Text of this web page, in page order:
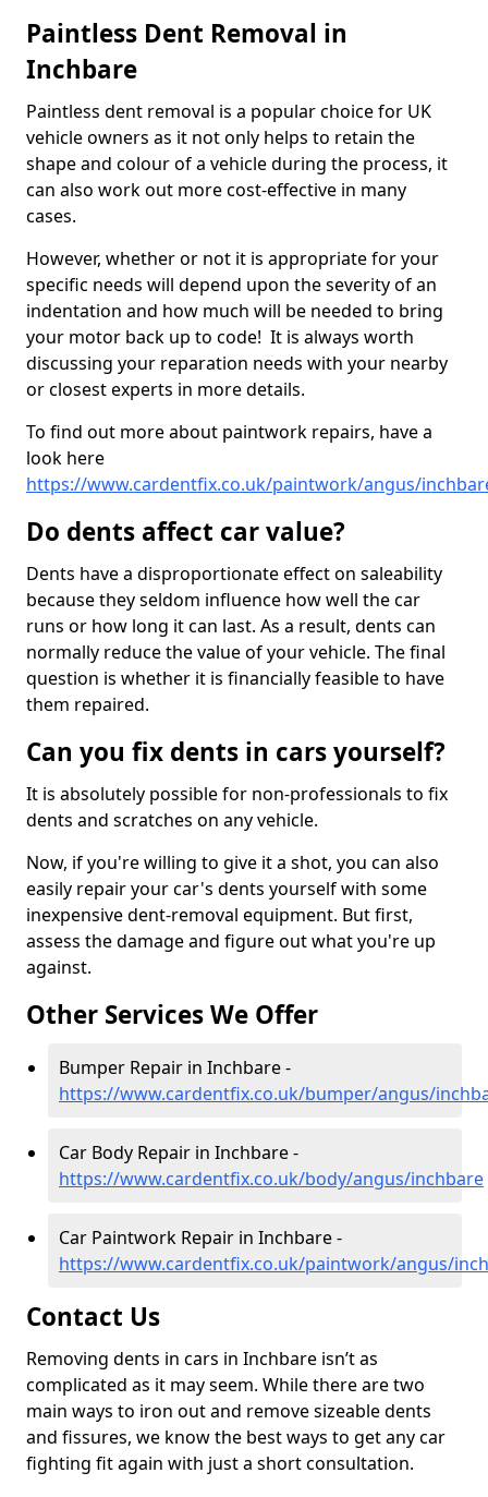
Paintless Dent Removal in
Inchbare
Paintless dent removal is a popular choice for UK
vehicle owners as it not only helps to retain the
shape and colour of a vehicle during the process, it
can also work out more cost-effective in many
cases.
However, whether or not it is appropriate for your
specific needs will depend upon the severity of an
indentation and how much will be needed to bring
your motor back up to code! It is always worth
discussing your reparation needs with your nearby
or closest experts in more details.
To find out more about paintwork repairs, have a
look here
https://www.cardentfix.co.uk/paintwork/angus/
Do dents affect car value?
Dents have a disproportionate effect on saleability
because they seldom influence how well the car
runs or how long it can last. As a result, dents can
normally reduce the value of your vehicle. The final
question is whether it is financially feasible to have
them repaired.
Can you fix dents in cars yourself?
It is absolutely possible for non-professionals to fix
dents and scratches on any vehicle.
Now, if you're willing to give it a shot, you can also
easily repair your car's dents yourself with some
inexpensive dent-removal equipment. But first,
assess the damage and figure out what you're up
against.
Other Services We Offer
Bumper Repair in Inchbare -
https://www.cardentfix.co.uk/bumper/angus/
Car Body Repair in Inchbare -
https://www.cardentfix.co.uk/body/angus/inchbare
Car Paintwork Repair in Inchbare -
https://www.cardentfix.co.uk/paintwork/angus/
Contact Us
Removing dents in cars in Inchbare isn’t as
complicated as it may seem. While there are two
main ways to iron out and remove sizeable dents
and fissures, we know the best ways to get any car
fighting fit again with just a short consultation.